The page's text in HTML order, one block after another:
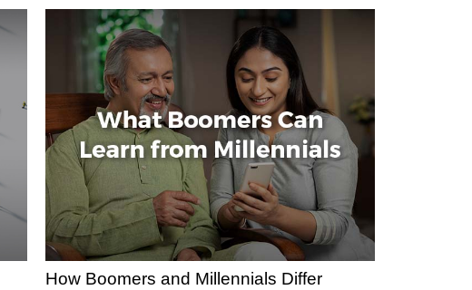
How Boomers and Millennials Differ